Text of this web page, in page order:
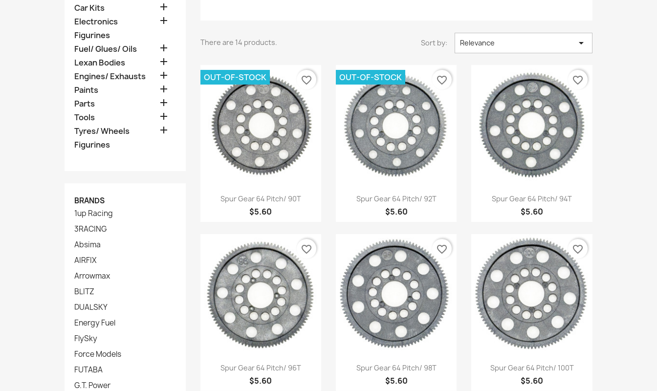
Car Kits

Electronics 
Figurines
Fuel/ Glues/ Oils

Lexan Bodies 
Engines/ Exhausts 
Paints 
Parts 
Tools 
Tyres/ Wheels 
Figurines
BRANDS
1up Racing
3RACING
Absima
AIRFIX
Arrowmax
BLITZ
DUALSKY
Energy Fuel
FlySky
Force Models
FUTABA
G.T. Power
There are 14 products. Sort by: Relevance 
Quick view
Spur Gear 64 Pitch/ 90T
$5.60
OUT-OF-STOCK favorite_border
Quick view
Spur Gear 64 Pitch/ 92T
$5.60
OUT-OF-STOCK favorite_border
Quick view
Spur Gear 64 Pitch/ 94T
$5.60
favorite_border
Quick view
Spur Gear 64 Pitch/ 96T
$5.60
favorite_border
Quick view
Spur Gear 64 Pitch/ 98T
$5.60
favorite_border
Quick view
Spur Gear 64 Pitch/ 100T
$5.60
favorite_border